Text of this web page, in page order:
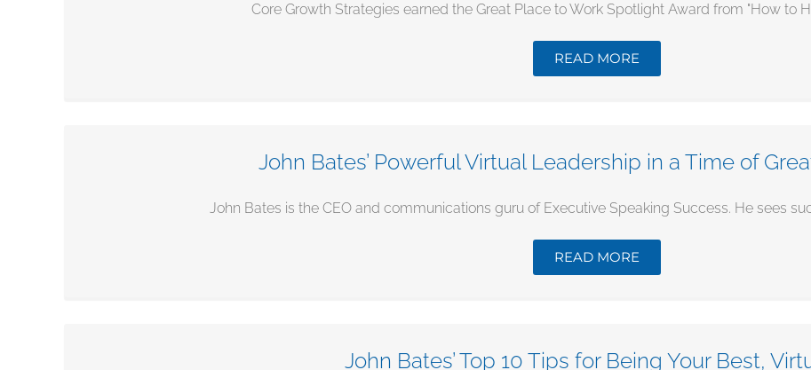
Core Growth Strategies earned the Great Place to Work Spotlight Award from "How to
READ MORE
John Bates’ Powerful Virtual Leadership in a Time of
John Bates is the CEO and communications guru of Executive Speaking Success. He sees
READ MORE
John Bates’ Top 10 Tips for Being Your Best,